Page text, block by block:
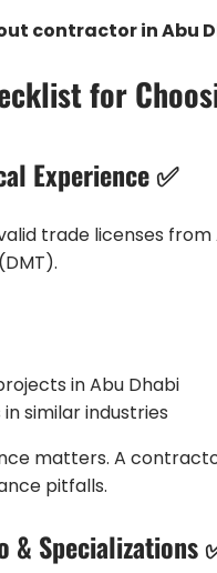
contractor in Abu
for
Experience ✅
trade licenses
in Abu Dhabi
similar industries
matters. A
pitfalls.
& Specializations